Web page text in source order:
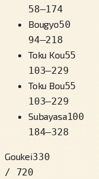
58–174
Bougyo50
94–218
Toku Kou55
103–229
Toku Bou55
103–229
Subayasa100
184–328
Goukei330
/ 720